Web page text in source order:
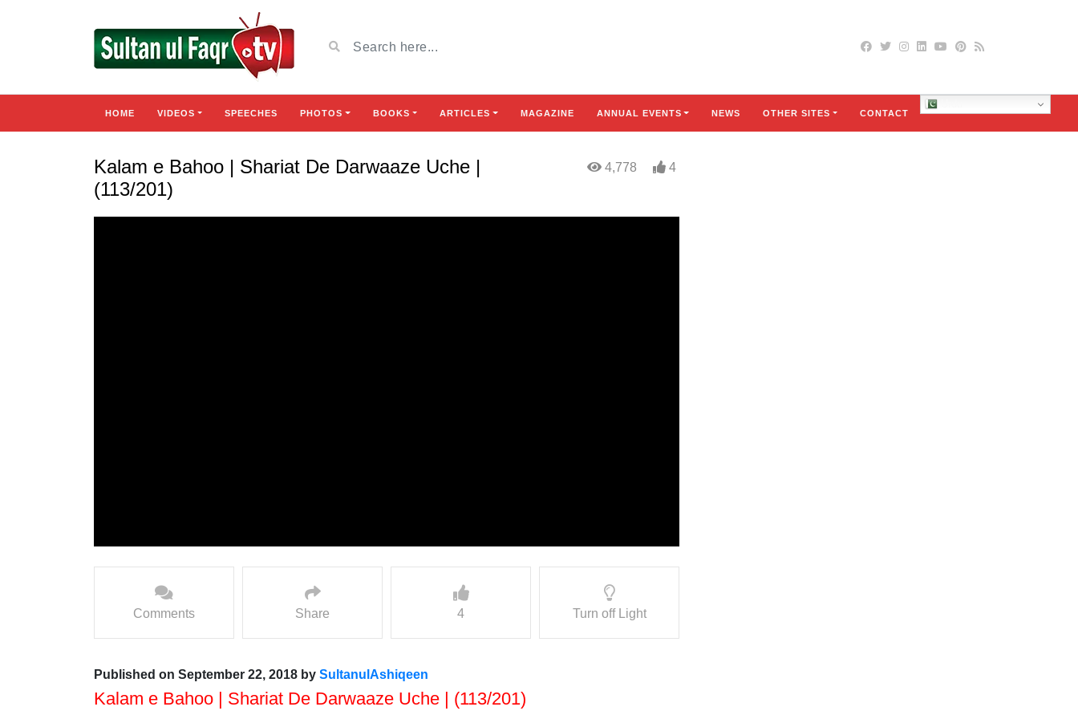
HOME VIDEOS SPEECHES PHOTOS BOOKS ARTICLES MAGAZINE ANNUAL EVENTS NEWS OTHER SITES CONTACT
Kalam e Bahoo | Shariat De Darwaaze Uche |
(113/201)
4,778 4
Comments Share 4 Turn off Light
Published on September 22, 2018 by SultanulAshiqeen
Kalam e Bahoo | Shariat De Darwaaze Uche | (113/201)